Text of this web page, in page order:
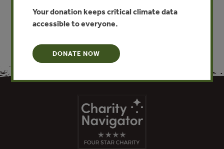
Your donation keeps critical climate data
accessible to everyone.
DONATE NOW